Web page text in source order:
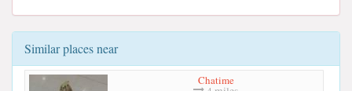
Similar places near
Chatime